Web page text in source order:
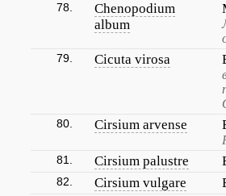
78.
Chenopodium
album
79. Cicuta virosa
80. Cirsium arvense
81. Cirsium palustre
82. Cirsium vulgare